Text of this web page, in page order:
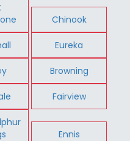
Chinook
Eureka
Browning
Fairview
Ennis